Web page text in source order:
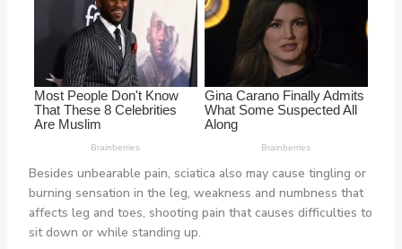
Besides unbearable pain, sciatica also may cause tingling or
burning sensation in the leg, weakness and numbness that
affects leg and toes, shooting pain that causes difficulties to
sit down or while standing up.